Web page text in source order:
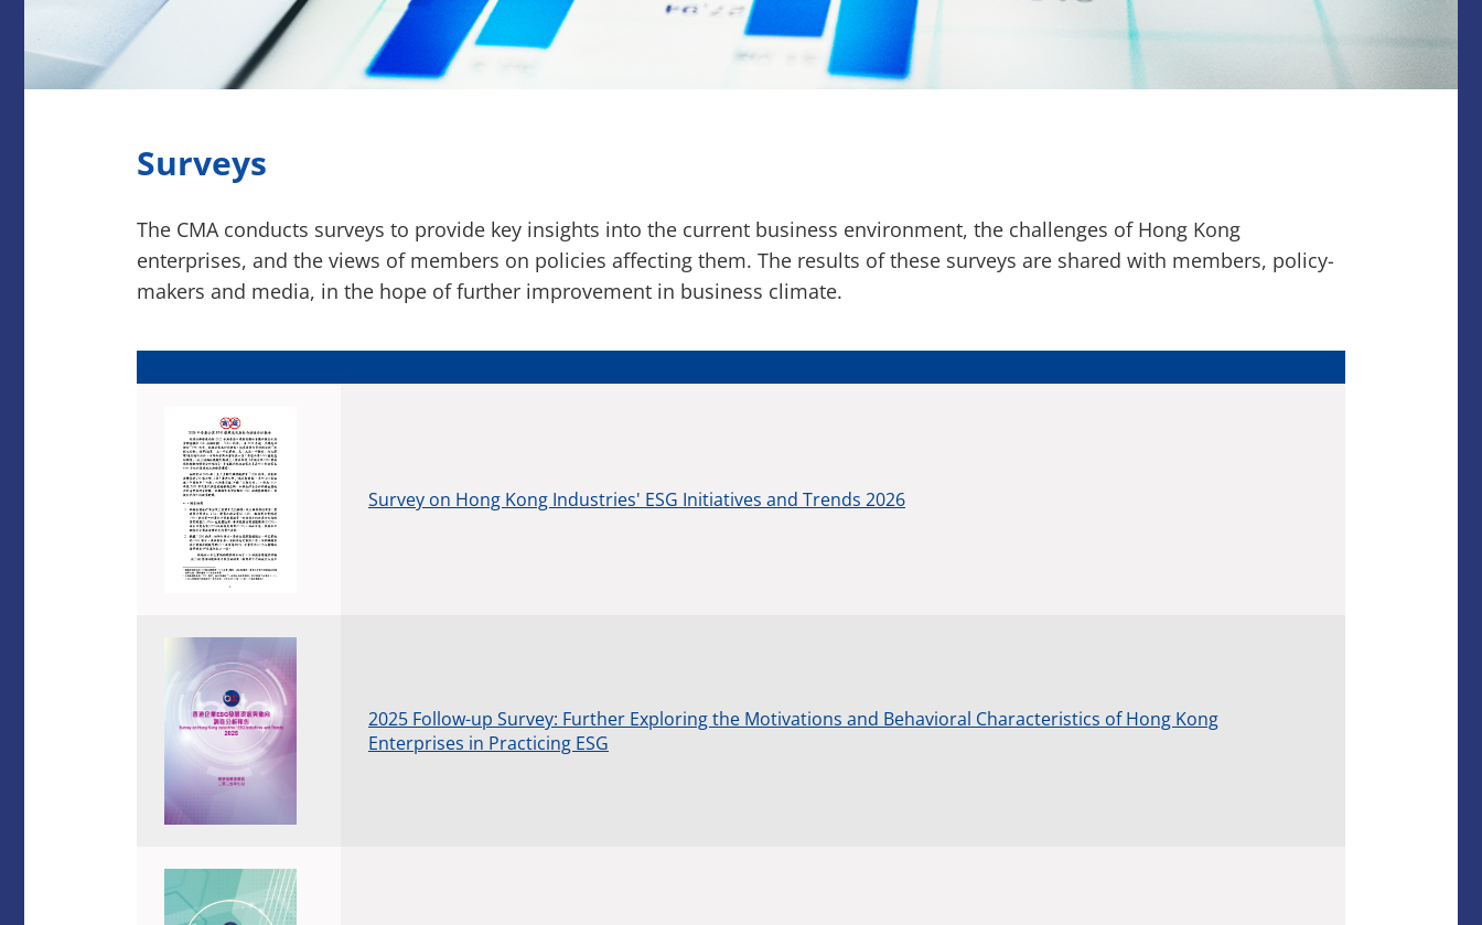
Surveys
The CMA conducts surveys to provide key insights into the current business environment, the challenges of Hong Kong
enterprises, and the views of members on policies affecting them. The results of these surveys are shared with members, policy-
makers and media, in the hope of further improvement in business climate.
Survey on Hong Kong Industries' ESG Initiatives and Trends 2026
2025 Follow-up Survey: Further Exploring the Motivations and Behavioral Characteristics of Hong Kong
Enterprises in Practicing ESG